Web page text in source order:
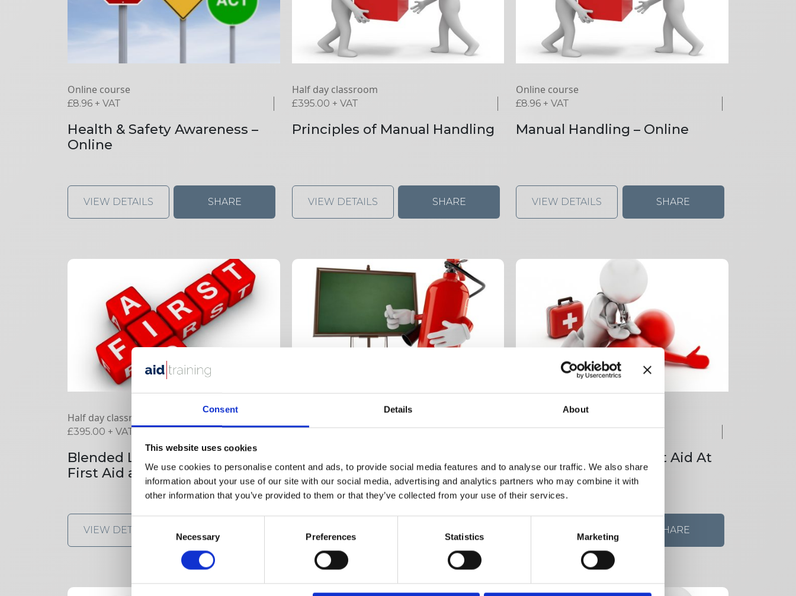
Consent Details About
This website uses cookies
We use cookies to personalise content and ads, to provide social media features and to analyse our traffic. We also share
information about your use of our site with our social media, advertising and analytics partners who may combine it with
other information that you’ve provided to them or that they’ve collected from your use of their services.
Necessary Preferences Statistics Marketing
Online course
£8.96 + VAT
Health & Safety Awareness –
Online
VIEW DETAILS SHARE
Half day classroom
£395.00 + VAT
Principles of Manual Handling
VIEW DETAILS SHARE
Online course
£8.96 + VAT
Manual Handling – Online
VIEW DETAILS SHARE
Half day classroom plus online
£395.00 + VAT
Blended Learning Emergency
First Aid at Work
VIEW DETAILS
1 Day Emergency First Aid At
Work
SHARE